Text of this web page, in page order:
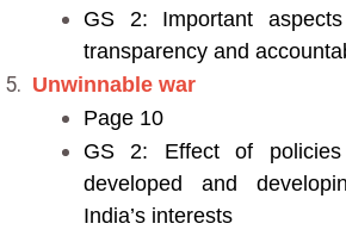
GS 2: Important
transparency and
Unwinnable war
Page 10
GS 2: Effect of
developed and
India’s interests